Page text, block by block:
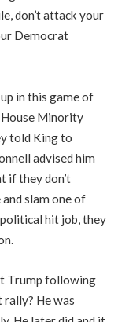
don’t attack your
Democrat
in this game of
Minority
told King to
advised him
if they don’t
slam one of
hit job, they
Trump following
He was